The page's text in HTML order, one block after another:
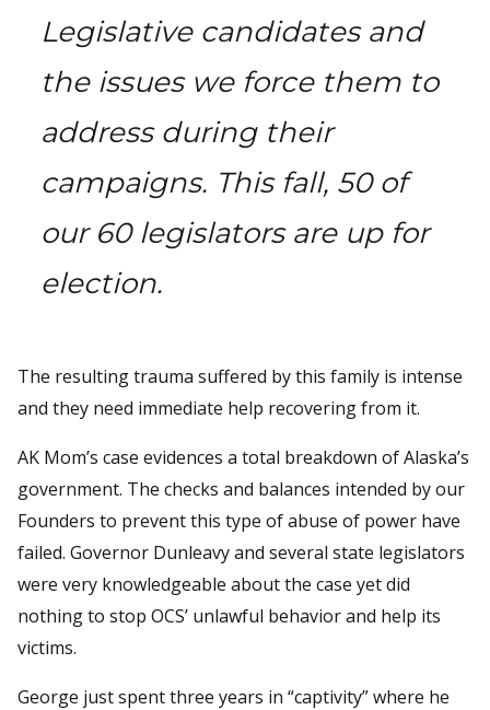
Legislative candidates and
the issues we force them to
address during their
campaigns. This fall, 50 of
our 60 legislators are up for
election.
The resulting trauma suffered by this family is intense
and they need immediate help recovering from it.
AK Mom’s case evidences a total breakdown of Alaska’s
government. The checks and balances intended by our
Founders to prevent this type of abuse of power have
failed. Governor Dunleavy and several state legislators
were very knowledgeable about the case yet did
nothing to stop OCS’ unlawful behavior and help its
victims.
George just spent three years in “captivity” where he